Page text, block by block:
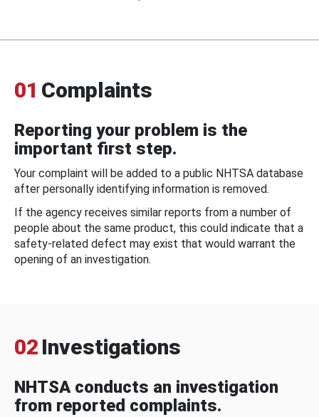
01 Complaints
Reporting your problem is the
important first step.
Your complaint will be added to a public NHTSA database
after personally identifying information is removed.
If the agency receives similar reports from a number of
people about the same product, this could indicate that a
safety-related defect may exist that would warrant the
opening of an investigation.
02 Investigations
NHTSA conducts an investigation
from reported complaints.